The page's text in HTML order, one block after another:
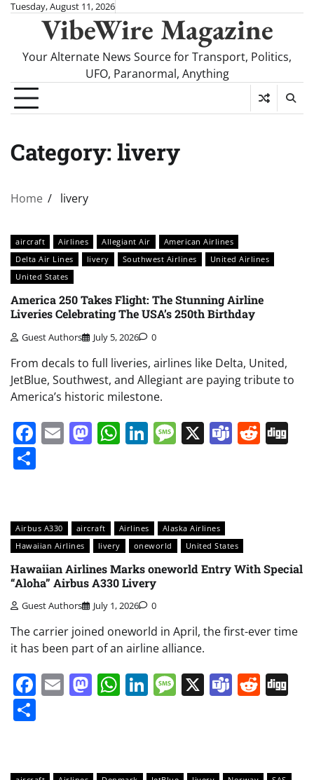
SkipTuesday, August 11, 2026
VibeWire Magazine
Your Alternate News Source for Transport, Politics,
UFO, Paranormal, Anything
Category: livery
Home livery
aircraft Airlines Allegiant Air
American Airlines
Delta Air Lines
livery Southwest Airlines
United Airlines
United States
America 250 Takes Flight: The Stunning Airline
Liveries Celebrating The USA’s 250th Birthday
Guest Authors July 5, 2026 0
From decals to full liveries, airlines like Delta, United,
JetBlue, Southwest, and Allegiant are paying tribute to
America’s historic milestone.
Facebook
EmailMastodon
WhatsApp
LinkedIn
Message
X Teams
Airbus A330 aircraft Airlines
Alaska Airlines
Hawaiian Airlines
livery oneworld United States
Hawaiian Airlines Marks oneworld Entry With Special
“Aloha” Airbus A330 Livery
Guest Authors July 1, 2026 0
The carrier joined oneworld in April, the first-ever time
it has been part of an airline alliance.
Facebook
EmailMastodon
WhatsApp
LinkedIn
Message
X Teams